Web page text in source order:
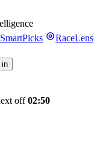
SmartPicks RaceLens
in
off02:50